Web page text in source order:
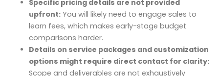
Specific pricing details are not provided
upfront:You will likely need to engage sales to
learn fees, which makes early-stage budget
comparisons harder.
Details on service packages and customization
options might require direct contact for clarity:
Scope and deliverables are not exhaustively